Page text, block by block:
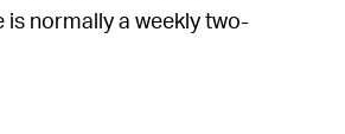
is normally a weekly two-